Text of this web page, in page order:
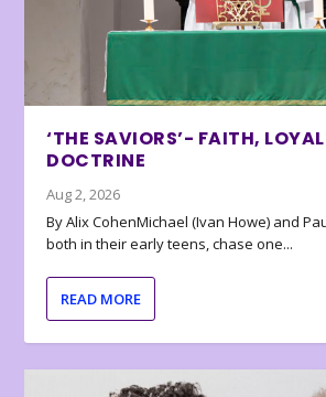
‘THE SAVIORS’- FAITH,
DOCTRINE
Aug 2, 2026
By Alix CohenMichael (Ivan Howe) and
both in their early teens, chase one...
READ MORE